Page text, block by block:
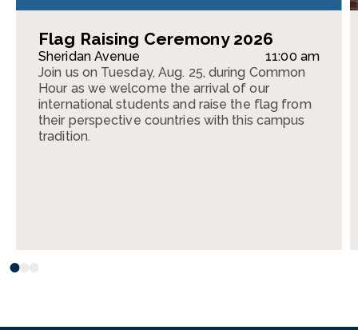
Flag Raising Ceremony 2026
Sheridan Avenue
11:00 am
Join us on Tuesday, Aug. 25, during Common
Hour as we welcome the arrival of our
international students and raise the flag from
their perspective countries with this campus
tradition.